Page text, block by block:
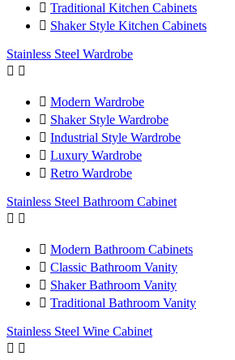
 Traditional Kitchen Cabinets
 Shaker Style Kitchen Cabinets
Stainless Steel Wardrobe
 
 Modern Wardrobe
 Shaker Style Wardrobe
 Industrial Style Wardrobe
 Luxury Wardrobe
 Retro Wardrobe
Stainless Steel Bathroom Cabinet
 
 Modern Bathroom Cabinets
 Classic Bathroom Vanity
 Shaker Bathroom Vanity
 Traditional Bathroom Vanity
Stainless Steel Wine Cabinet
 